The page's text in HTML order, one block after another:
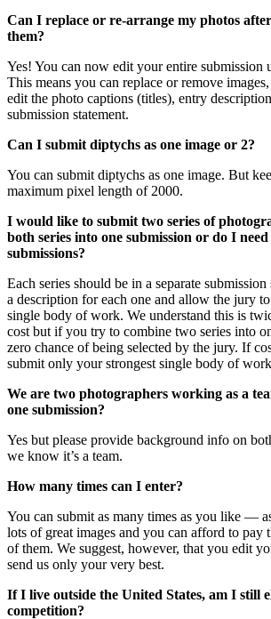
Can I replace or re-arrange my photos
them?
Yes! You can now edit your entire submission
This means you can replace or remove
edit the photo captions (titles), entry
submission statement.
Can I submit diptychs as one image or 2?
You can submit diptychs as one image. But
maximum pixel length of 2000.
I would like to submit two series of
both series into one submission or do I
submissions?
Each series should be in a separate
a description for each one and allow the jury
single body of work. We understand this is
cost but if you try to combine two series into
zero chance of being selected by the jury. If
submit only your strongest single body of
We are two photographers working as a
one submission?
Yes but please provide background info on
we know it’s a team.
How many times can I enter?
You can submit as many times as you like —
lots of great images and you can afford to pay
of them. We suggest, however, that you edit
send us only your very best.
If I live outside the United States, am I still
competition?